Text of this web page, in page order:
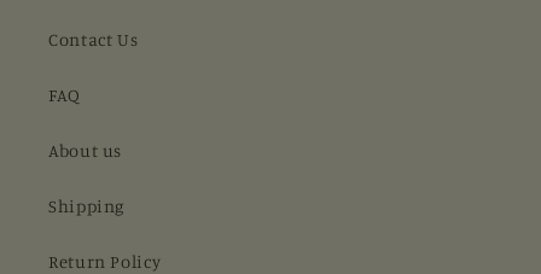
Contact Us
FAQ
About us
Shipping
Return Policy